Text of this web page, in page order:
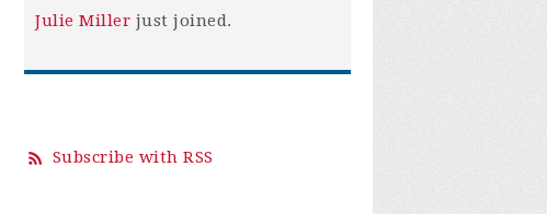
Julie Miller just joined.
Subscribe with RSS